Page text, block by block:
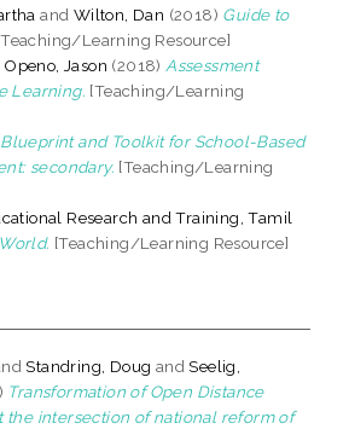
and Wilton, Dan (2018) Guide to
Learning Resource]
Openo, Jason (2018) Assessment
Learning. [Teaching/Learning
and Toolkit for School-Based
secondary. [Teaching/Learning
Research and Training, Tamil
[Teaching/Learning Resource]
Standring, Doug andSeelig,
Transformation of Open Distance
the intersection of national reform of